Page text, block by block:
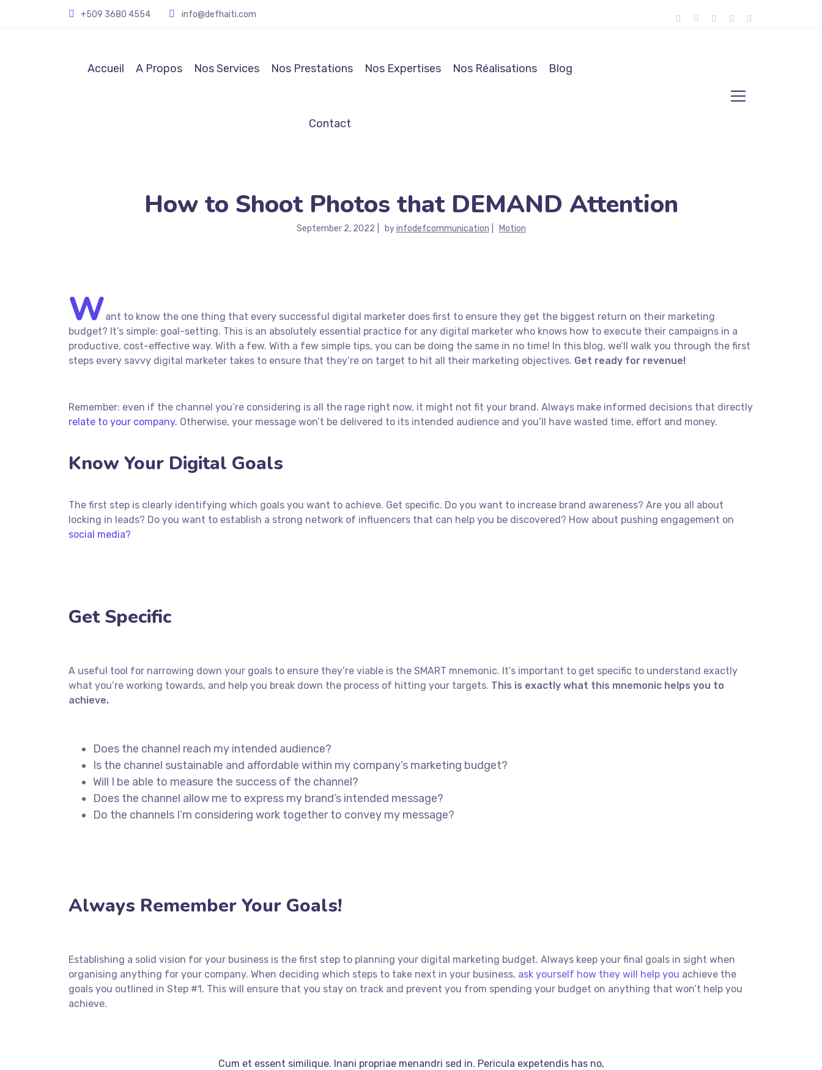
+509 3680 4554 info@defhaiti.com
Accueil A Propos Nos Services Nos Prestations Nos Expertises Nos Réalisations Blog
Contact
How to Shoot Photos that DEMAND Attention
September 2, 2022 byinfodefcommunication Motion
Want to know the one thing that every successful digital marketer does first to ensure they get the biggest return on their marketing
budget? It’s simple: goal-setting. This is an absolutely essential practice for any digital marketer who knows how to execute their campaigns in a
productive, cost-effective way. With a few. With a few simple tips, you can be doing the same in no time! In this blog, we’ll walk you through the first
steps every savvy digital marketer takes to ensure that they’re on target to hit all their marketing objectives. Get ready for revenue!
Remember: even if the channel you’re considering is all the rage right now, it might not fit your brand. Always make informed decisions that directly
relate to your company. Otherwise, your message won’t be delivered to its intended audience and you’ll have wasted time, effort and money.
Know Your Digital Goals
The first step is clearly identifying which goals you want to achieve. Get specific. Do you want to increase brand awareness? Are you all about
locking in leads? Do you want to establish a strong network of influencers that can help you be discovered? How about pushing engagement on
social media?
Get Specific
A useful tool for narrowing down your goals to ensure they’re viable is the SMART mnemonic. It’s important to get specific to understand exactly
what you’re working towards, and help you break down the process of hitting your targets. This is exactly what this mnemonic helps you to
achieve.
Does the channel reach my intended audience?
Is the channel sustainable and affordable within my company’s marketing budget?
Will I be able to measure the success of the channel?
Does the channel allow me to express my brand’s intended message?
Do the channels I’m considering work together to convey my message?
Always Remember Your Goals!
Establishing a solid vision for your business is the first step to planning your digital marketing budget. Always keep your final goals in sight when
organising anything for your company. When deciding which steps to take next in your business, ask yourself how they will help you achieve the
goals you outlined in Step #1. This will ensure that you stay on track and prevent you from spending your budget on anything that won’t help you
achieve.
Cum et essent similique. Inani propriae menandri sed in. Pericula expetendis has no,